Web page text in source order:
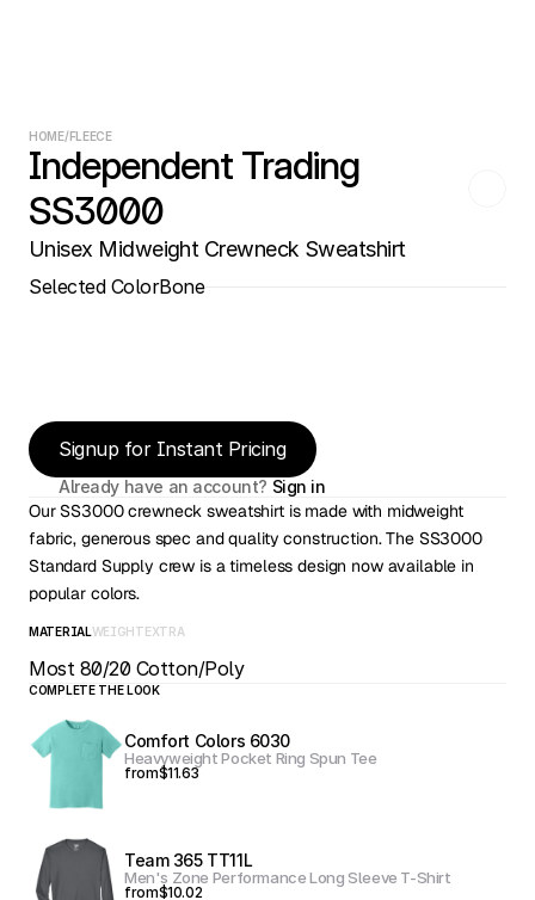
HOME/FLEECE
Independent Trading
SS3000
Unisex Midweight Crewneck Sweatshirt
Selected ColorBone
Signup for Instant Pricing
Already have an account? Sign in
Our SS3000 crewneck sweatshirt is made with midweight
fabric, generous spec and quality construction. The SS3000
Standard Supply crew is a timeless design now available in
popular colors.
MATERIALWEIGHTEXTRA
Most 80/20 Cotton/Poly
COMPLETE THE LOOK
Comfort Colors 6030
Heavyweight Pocket Ring Spun Tee
from$11.63
Team 365 TT11L
Men's Zone Performance Long Sleeve T-Shirt
from$10.02